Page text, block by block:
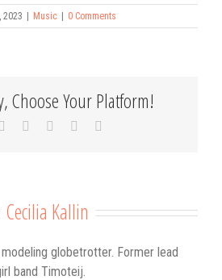
2023 Music 0 Comments
Choose Your Platform!
TumblrGoogle+Pinterest
Cecilia Kallin
globetrotter. Former lead
band Timoteij.